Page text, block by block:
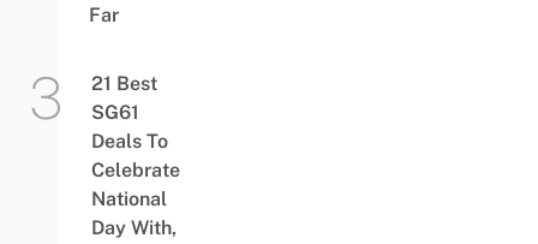
Far
21 Best
SG61
Deals To
Celebrate
National
Day With,